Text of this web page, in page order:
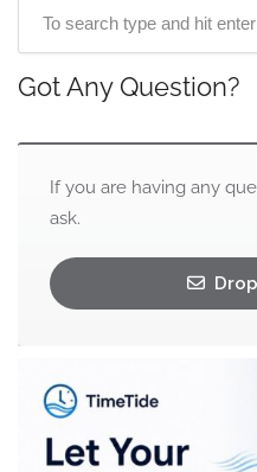
Got Any Question?
If you are having any
ask.